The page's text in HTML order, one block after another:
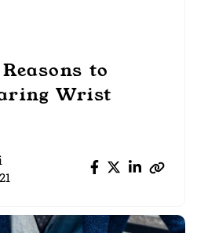
to
Wrist